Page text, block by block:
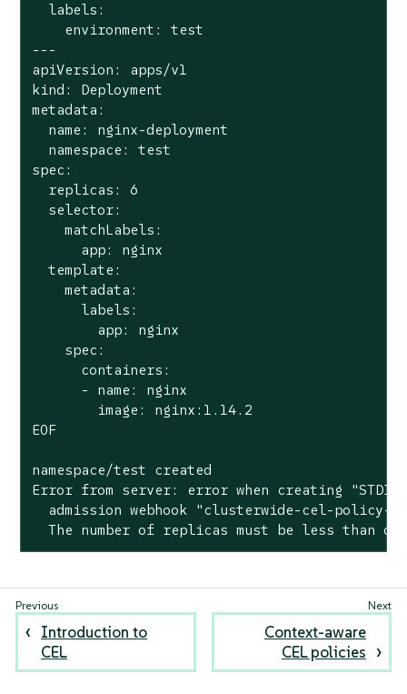
  labels:
    environment: test
---
apiVersion: apps/v1
kind: Deployment
metadata:
  name: nginx-deployment
  namespace: test
spec:
  replicas: 6
  selector:
    matchLabels:
      app: nginx
  template:
    metadata:
      labels:
        app: nginx
    spec:
      containers:
      - name: nginx
        image: nginx:1.14.2
EOF
namespace/test created
Error from server: error when creating
admission webhook "clusterwide-cel-policy-
The number of replicas must be less than or
Introduction to
CEL
Context-aware
CEL policies